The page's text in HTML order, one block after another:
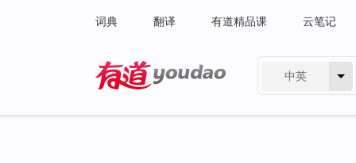
词典 翻译 有道精品课 云笔记
中英